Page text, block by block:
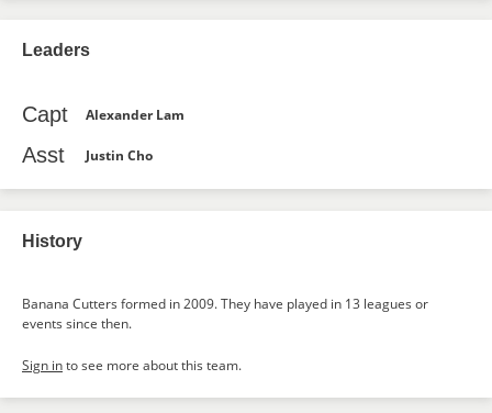
Leaders
Capt Alexander Lam
Asst Justin Cho
History
Banana Cutters formed in 2009. They have played in 13 leagues or
events since then.
Sign into see more about this team.